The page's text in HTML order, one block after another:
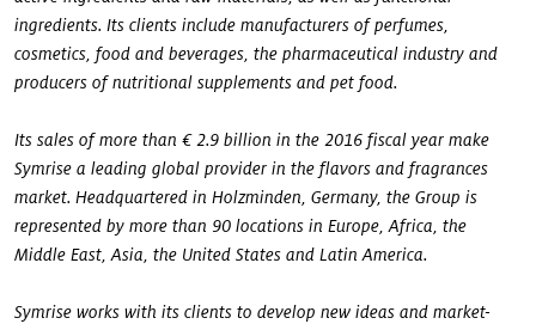
ingredients. Its clients include manufacturers of perfumes,
cosmetics, food and beverages, the pharmaceutical industry and
producers of nutritional supplements and pet food.
Its sales of more than € 2.9 billion in the 2016 fiscal year make
Symrise a leading global provider in the flavors and fragrances
market. Headquartered in Holzminden, Germany, the Group is
represented by more than 90 locations in Europe, Africa, the
Middle East, Asia, the United States and Latin America.
Symrise works with its clients to develop new ideas and market-